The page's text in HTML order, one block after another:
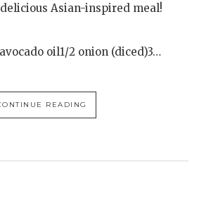
Asian-inspired meal!
oil1/2 onion (diced)3…
READING